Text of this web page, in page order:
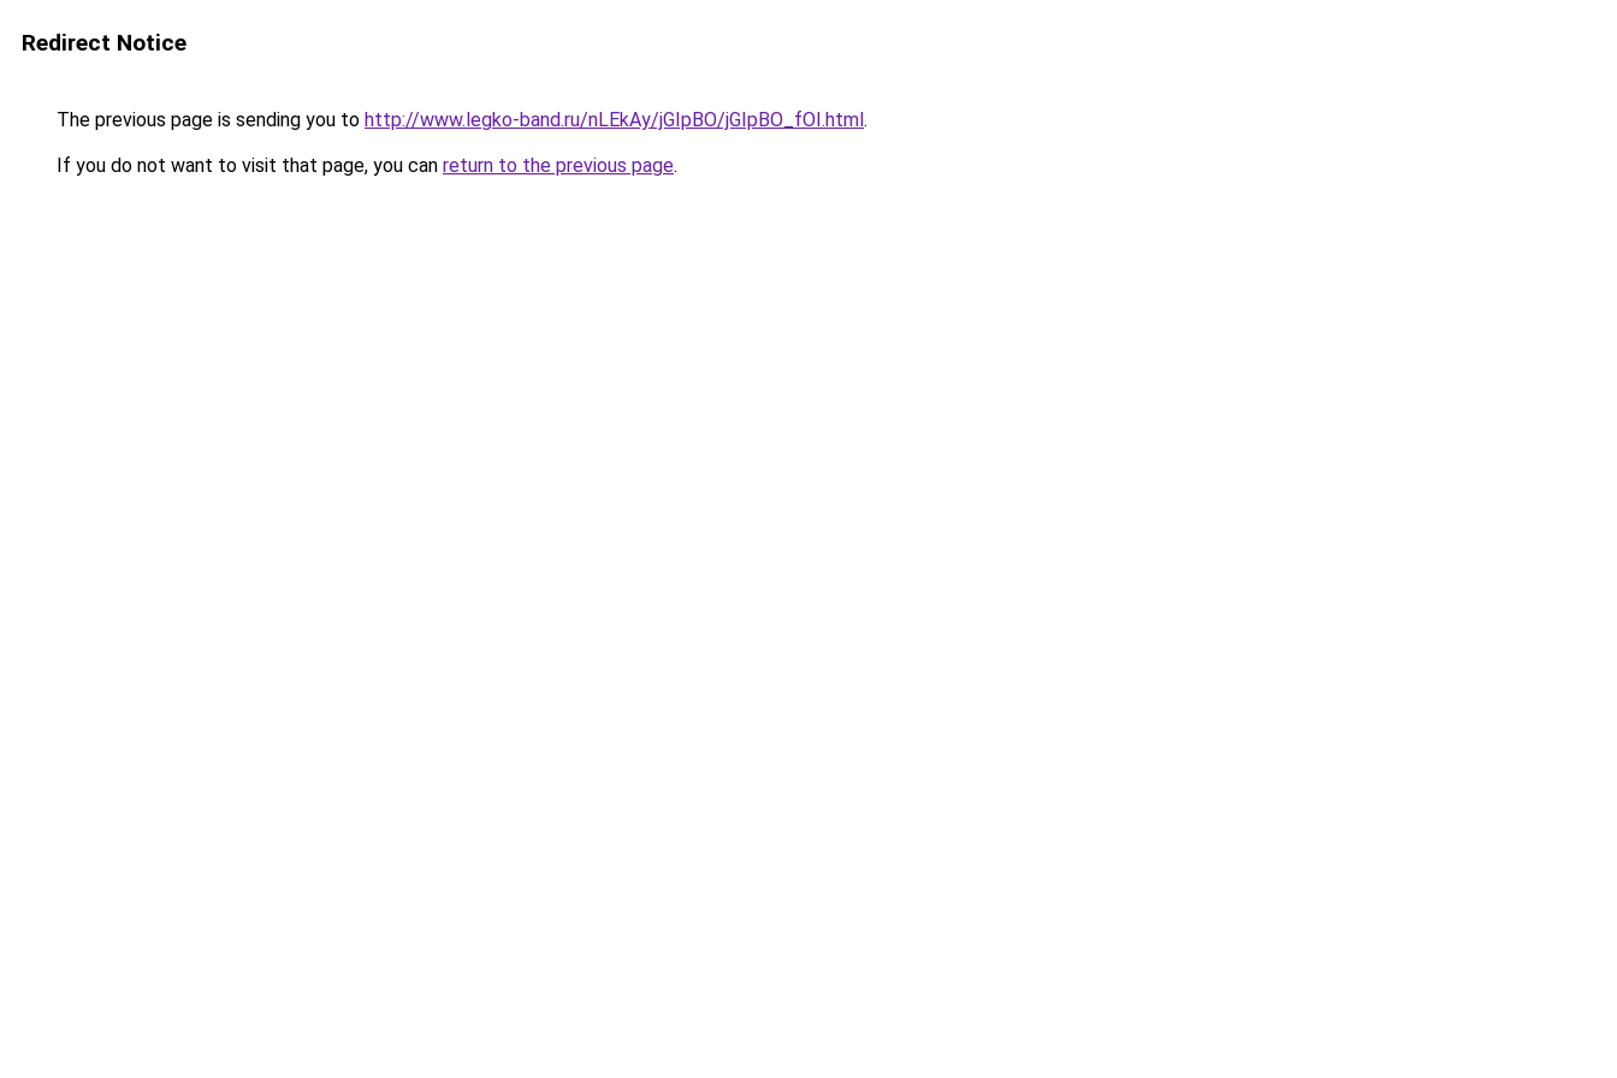
Redirect Notice
The previous page is sending you to http://www.legko-band.ru/nLEkAy/jGIpBO/jGIpBO_fOI.html.
If you do not want to visit that page, you can return to the previous page.